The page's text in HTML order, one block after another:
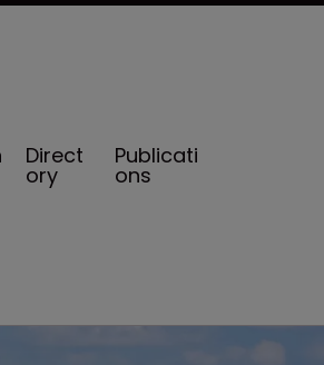
Direct
ory
Publicati
ons